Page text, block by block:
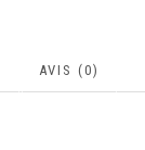
AVIS (0)